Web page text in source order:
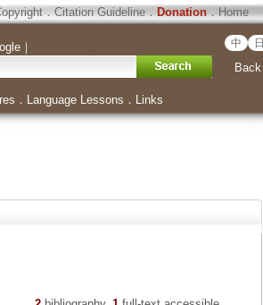
．Citation Guideline．Donation．Home
｜ 中 日
Back
． Language Lessons ． Links